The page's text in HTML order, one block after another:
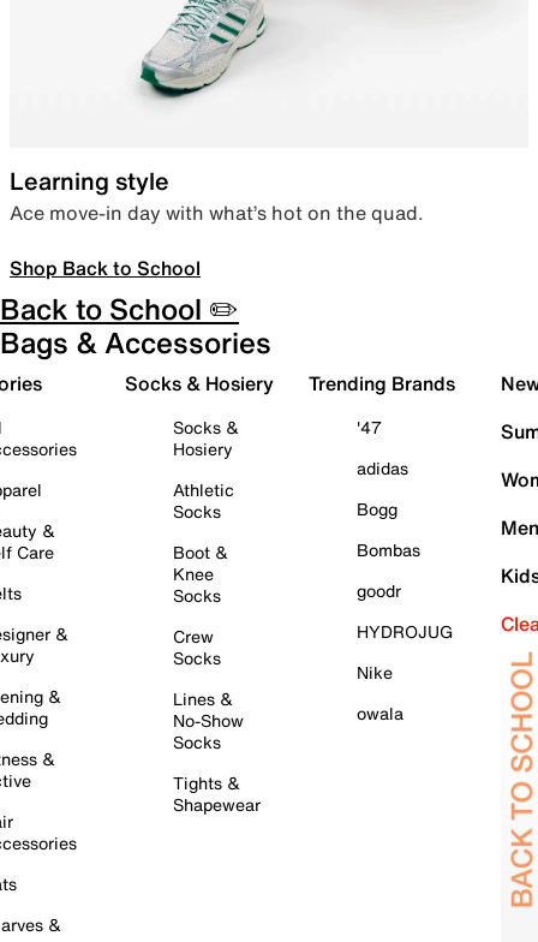
Learning style
Ace move-in day with what’s hot on the quad.
Shop Back to School
Back to School ✏️
Bags & Accessories
&
Care
&
&
&
&
Socks & Hosiery
Socks &
Hosiery
Athletic
Socks
Boot &
Knee
Socks
Crew
Socks
Lines &
No-Show
Socks
Tights &
Shapewear
Trending Brands
'47
adidas
Bogg
Bombas
goodr
HYDROJUG
Nike
owala